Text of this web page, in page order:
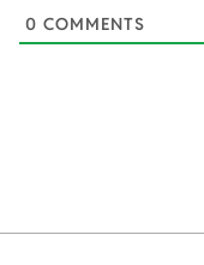
0 COMMENTS